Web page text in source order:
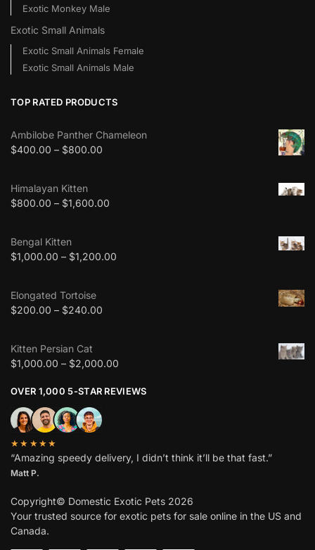
Exotic Monkey Male
Exotic Small Animals
Exotic Small Animals Female
Exotic Small Animals Male
TOP RATED PRODUCTS
Ambilobe Panther Chameleon
$400.00 – $800.00
Himalayan Kitten
$800.00 – $1,600.00
Bengal Kitten
$1,000.00 – $1,200.00
Elongated Tortoise
$200.00 – $240.00
Kitten Persian Cat
$1,000.00 – $2,000.00
OVER 1,000 5-STAR REVIEWS
★★★★★
“Amazing speedy delivery, I didn’t think it’ll be that fast.”
Matt P.
Copyright© Domestic Exotic Pets 2026
Your trusted source for exotic pets for sale online in the US and
Canada.